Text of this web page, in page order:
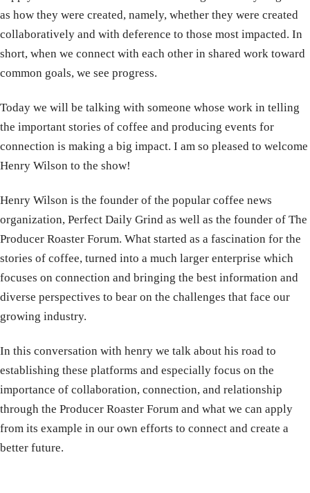
as how they were created, namely, whether they were created
collaboratively and with deference to those most impacted. In
short, when we connect with each other in shared work toward
common goals, we see progress.
Today we will be talking with someone whose work in telling
the important stories of coffee and producing events for
connection is making a big impact. I am so pleased to welcome
Henry Wilson to the show!
Henry Wilson is the founder of the popular coffee news
organization, Perfect Daily Grind as well as the founder of The
Producer Roaster Forum. What started as a fascination for the
stories of coffee, turned into a much larger enterprise which
focuses on connection and bringing the best information and
diverse perspectives to bear on the challenges that face our
growing industry.
In this conversation with henry we talk about his road to
establishing these platforms and especially focus on the
importance of collaboration, connection, and relationship
through the Producer Roaster Forum and what we can apply
from its example in our own efforts to connect and create a
better future.